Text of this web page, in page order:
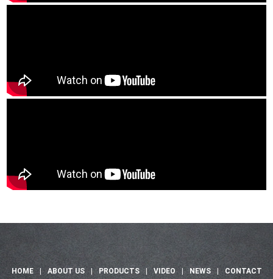
HOME | ABOUT US | PRODUCTS VIDEO NEWS CONTACT